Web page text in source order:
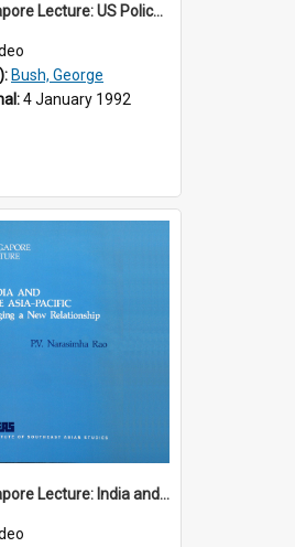
12th Singapore Lecture: US Policy in the Asia-Pacific Region: Meeting the Challenges of the Post-Cold War Era Part 2 of 2
Bush, George
4 January 1992
13th Singapore Lecture: India and the Asia-Pacific: Forging a New Relationship